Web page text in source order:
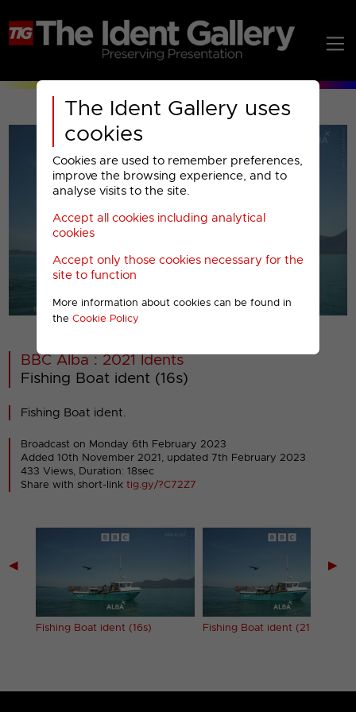
The Ident Gallery uses
cookies
Cookies are used to remember preferences,
improve the browsing experience, and to
analyse visits to the site.
Accept all cookies including analytical
cookies
Accept only those cookies necessary for the
site to function
More information about cookies can be found in
the Cookie Policy
00001
BBC Alba : 2021 Idents
Fishing Boat ident (16s)
Fishing Boat ident.
Broadcast on Monday 6th February 2023
Added 10th November 2021, updated 7th February 2023
433 Views, Duration: 18sec
Share with short-linktig.gy/?C72Z7
◀
Fishing Boat ident (16s) Fishing Boat ident (21s)
▶